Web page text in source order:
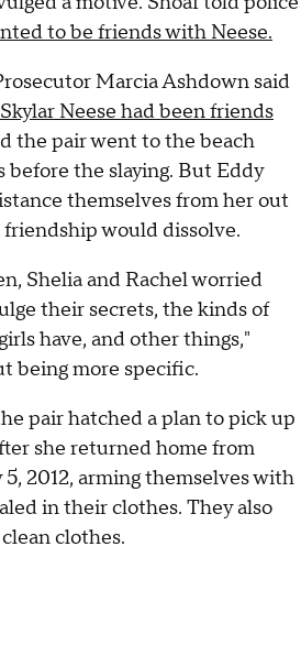
to be friends with Neese.
Marcia Ashdown said
Neese had been friends
the pair went to the beach
the slaying. But Eddy
themselves from her out
would dissolve.
Shelia and Rachel worried
their secrets, the kinds of
have, and other things,"
being more specific.
pair hatched a plan to pick up
she returned home from
2012, arming themselves with
in their clothes. They also
clothes.